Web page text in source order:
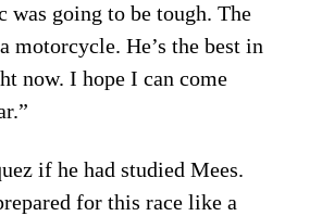
was going to be tough. The
motorcycle. He’s the best in
now. I hope I can come
if he had studied Mees.
for this race like a